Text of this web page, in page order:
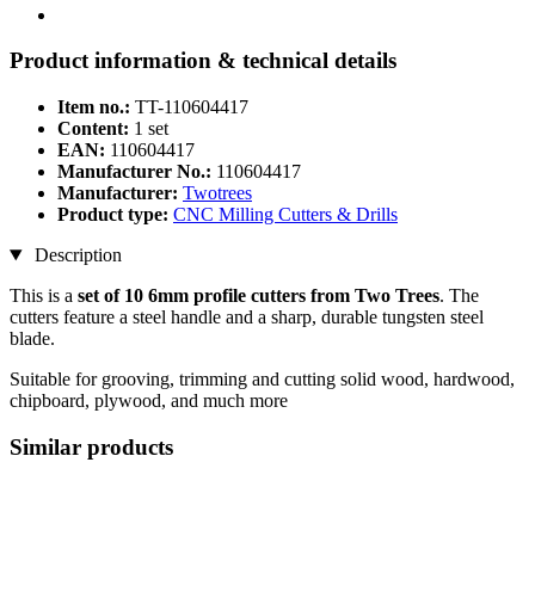
Product information & technical details
Item no.: TT-110604417
Content: 1 set
EAN: 110604417
Manufacturer No.: 110604417
Manufacturer: Twotrees
Product type: CNC Milling Cutters & Drills
Description
This is a set of 10 6mm profile cutters from Two Trees. The
cutters feature a steel handle and a sharp, durable tungsten steel
blade.
Suitable for grooving, trimming and cutting solid wood, hardwood,
chipboard, plywood, and much more
Similar products